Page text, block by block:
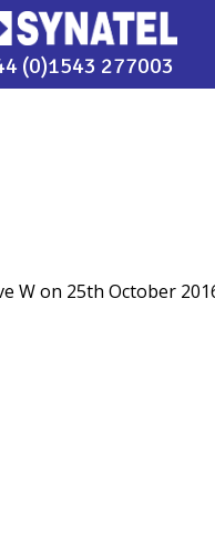
(0)1543 277003
W on 25th October